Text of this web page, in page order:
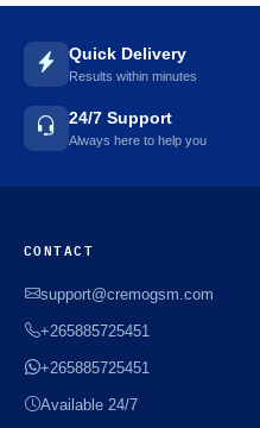
Quick Delivery
Results within minutes
24/7 Support
Always here to help you
CONTACT
support@cremogsm.com
+265885725451
+265885725451
Available 24/7